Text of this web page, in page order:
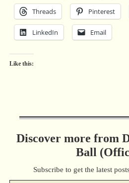
Threads Pinterest
LinkedIn Email
Like this:
Discover more from
Ball
Subscribe to get the latest